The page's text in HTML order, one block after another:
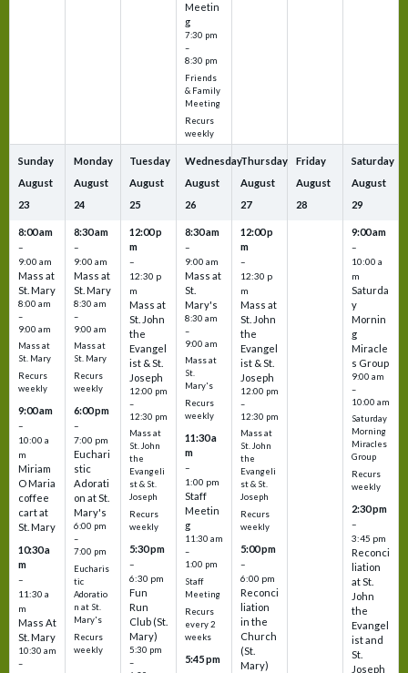
Meetin
g
7:30 pm
–
8:30 pm
Friends
& Family
Meeting
Recurs
weekly
Sunday
August
23
8:00 am
–
9:00 am
Mass at
St. Mary
8:00 am
–
9:00 am
Mass at
St. Mary
Recurs
weekly
9:00 am
–
10:00 a
m
Miriam
O Maria
coffee
cart at
St. Mary
10:30 a
m
–
11:30 a
m
Mass At
St. Mary
10:30 am
–
Monday
August
24
8:30 am
–
9:00 am
Mass at
St. Mary
8:30 am
–
9:00 am
Mass at
St. Mary
Recurs
weekly
6:00 pm
–
7:00 pm
Euchari
stic
Adorati
on at St.
Mary's
6:00 pm
–
7:00 pm
Eucharis
tic
Adoratio
n at St.
Mary's
Recurs
weekly
Tuesday
August
25
12:00 p
m
–
12:30 p
m
Mass at
St. John
the
Evangel
ist & St.
Joseph
12:00 pm
–
12:30 pm
Mass at
St. John
the
Evangeli
st & St.
Joseph
Recurs
weekly
5:30 pm
–
6:30 pm
Fun
Run
Club (St.
Mary)
5:30 pm
–
Wednesday
August
26
8:30 am
–
9:00 am
Mass at
St.
Mary's
8:30 am
–
9:00 am
Mass at
St.
Mary's
Recurs
weekly
11:30 a
m
–
1:00 pm
Staff
Meetin
g
11:30 am
–
1:00 pm
Staff
Meeting
Recurs
every 2
weeks
5:45 pm
Thursday
August
27
12:00 p
m
–
12:30 p
m
Mass at
St. John
the
Evangel
ist & St.
Joseph
12:00 pm
–
12:30 pm
Mass at
St. John
the
Evangeli
st & St.
Joseph
Recurs
weekly
5:00 pm
–
6:00 pm
Reconci
liation
in the
Church
(St.
Mary)
Friday
August
28
Saturday
August
29
9:00 am
–
10:00 a
m
Saturda
y
Mornin
g
Miracle
s Group
9:00 am
–
10:00 am
Saturday
Morning
Miracles
Group
Recurs
weekly
2:30 pm
–
3:45 pm
Reconci
liation
at St.
John
the
Evangel
ist and
St.
Joseph